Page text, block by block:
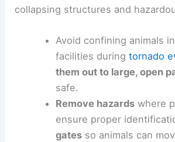
collapsing structures and
Avoid confining animals
facilities during tornado
them out to large, open
safe.
Remove hazardswhere
ensure proper
gatesso animals can